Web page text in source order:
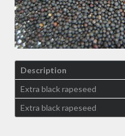
Description
Extra black rapeseed
Extra black rapeseed